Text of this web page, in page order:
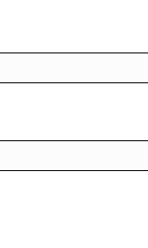
family-friendly
with plush
them perfect for